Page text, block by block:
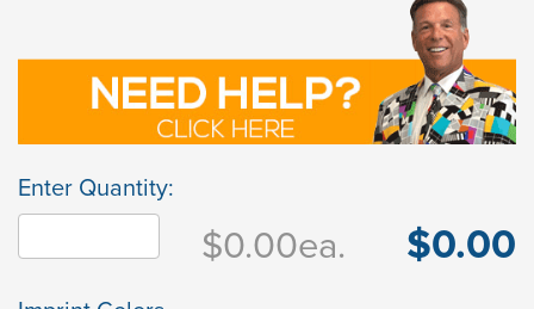
Enter Quantity:
$0.00ea. $0.00